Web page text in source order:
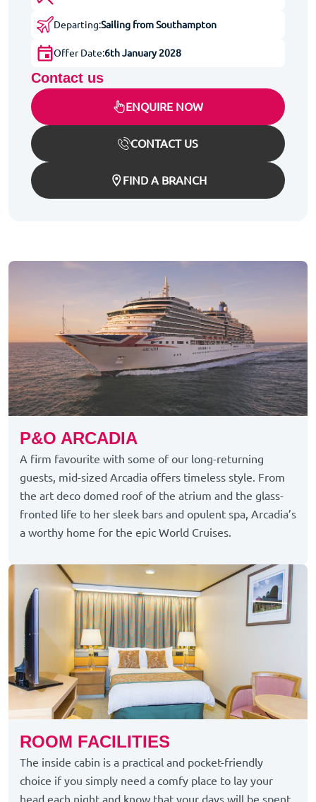
Departing:Sailing from Southampton
Offer Date:6th January 2028
Contact us
ENQUIRE NOW
CONTACT US
FIND A BRANCH
P&O ARCADIA
A firm favourite with some of our long-returning
guests, mid-sized Arcadia offers timeless style. From
the art deco domed roof of the atrium and the glass-
fronted life to her sleek bars and opulent spa, Arcadia’s
a worthy home for the epic World Cruises.
ROOM FACILITIES
The inside cabin is a practical and pocket-friendly
choice if you simply need a comfy place to lay your
head each night and know that your days will be spent